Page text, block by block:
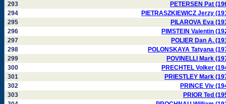
293
PETERSEN Pat
294
PIETRASZKIEWICZ Jerzy
295
PILAROVA Eva
296
PIMSTEIN Valentin
297
POLIER Dan A.
298
POLONSKAYA Tatyana
299
POVINELLI Mark
300
PRECHTEL Volker
301
PRIESTLEY Mark
302
PRINCE Viv
303
PRIOR Ted